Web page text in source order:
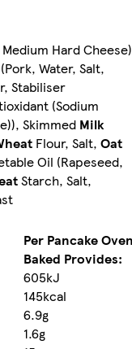
Hard Cheese)
Water, Salt,
Stabiliser
(Sodium
Skimmed Milk
Flour, Salt, Oat
Oil (Rapeseed,
Starch, Salt,
Per Pancake
Baked Provides:
605kJ
145kcal
6.9g
1.6g